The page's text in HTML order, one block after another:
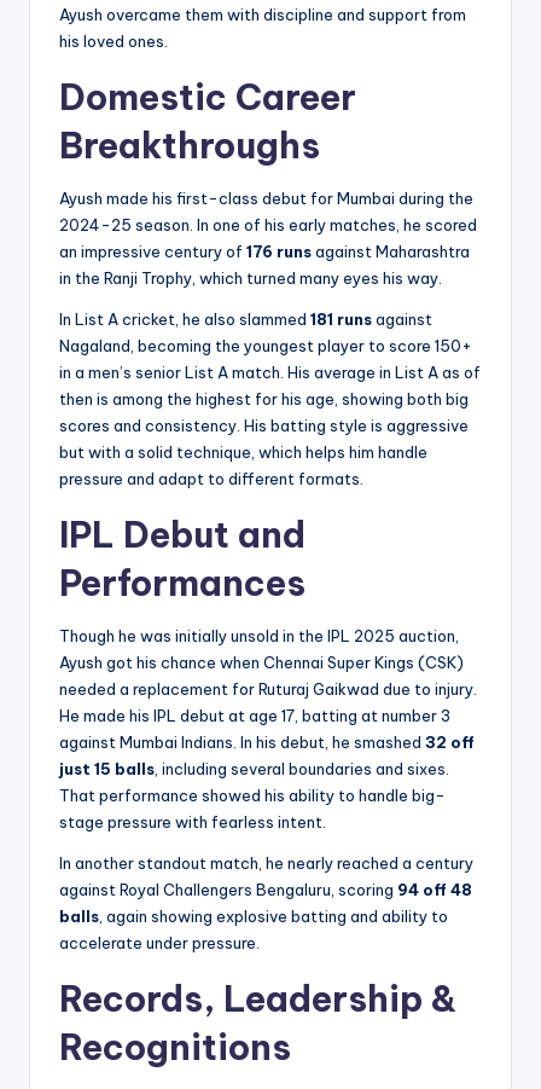
Ayush overcame them with discipline and support from
his loved ones.
Domestic Career
Breakthroughs
Ayush made his first-class debut for Mumbai during the
2024-25 season. In one of his early matches, he scored
an impressive century of 176 runsagainst Maharashtra
in the Ranji Trophy, which turned many eyes his way.
In List A cricket, he also slammed 181 runsagainst
Nagaland, becoming the youngest player to score 150+
in a men’s senior List A match. His average in List A as of
then is among the highest for his age, showing both big
scores and consistency. His batting style is aggressive
but with a solid technique, which helps him handle
pressure and adapt to different formats.
IPL Debut and
Performances
Though he was initially unsold in the IPL 2025 auction,
Ayush got his chance when Chennai Super Kings (CSK)
needed a replacement for Ruturaj Gaikwad due to injury.
He made his IPL debut at age 17, batting at number 3
against Mumbai Indians. In his debut, he smashed 32 off
just 15 balls , including several boundaries and sixes.
That performance showed his ability to handle big-
stage pressure with fearless intent.
In another standout match, he nearly reached a century
against Royal Challengers Bengaluru, scoring 94 off 48
balls , again showing explosive batting and ability to
accelerate under pressure.
Records, Leadership &
Recognitions